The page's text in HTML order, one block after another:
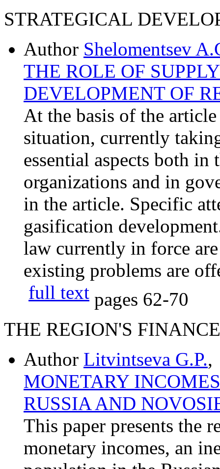
STRATEGICAL
Author Shelomentsev
THE ROLE OF
DEVELOPMENT OF
At the basis of the
situation, currently
essential aspects both
organizations and in
in the article. Specific
gasification
law currently in force
existing problems are
full text pages 62-70
THE REGION'S
Author Litvintseva G.P.,
MONETARY
RUSSIA AND
This paper presents the
monetary incomes, an